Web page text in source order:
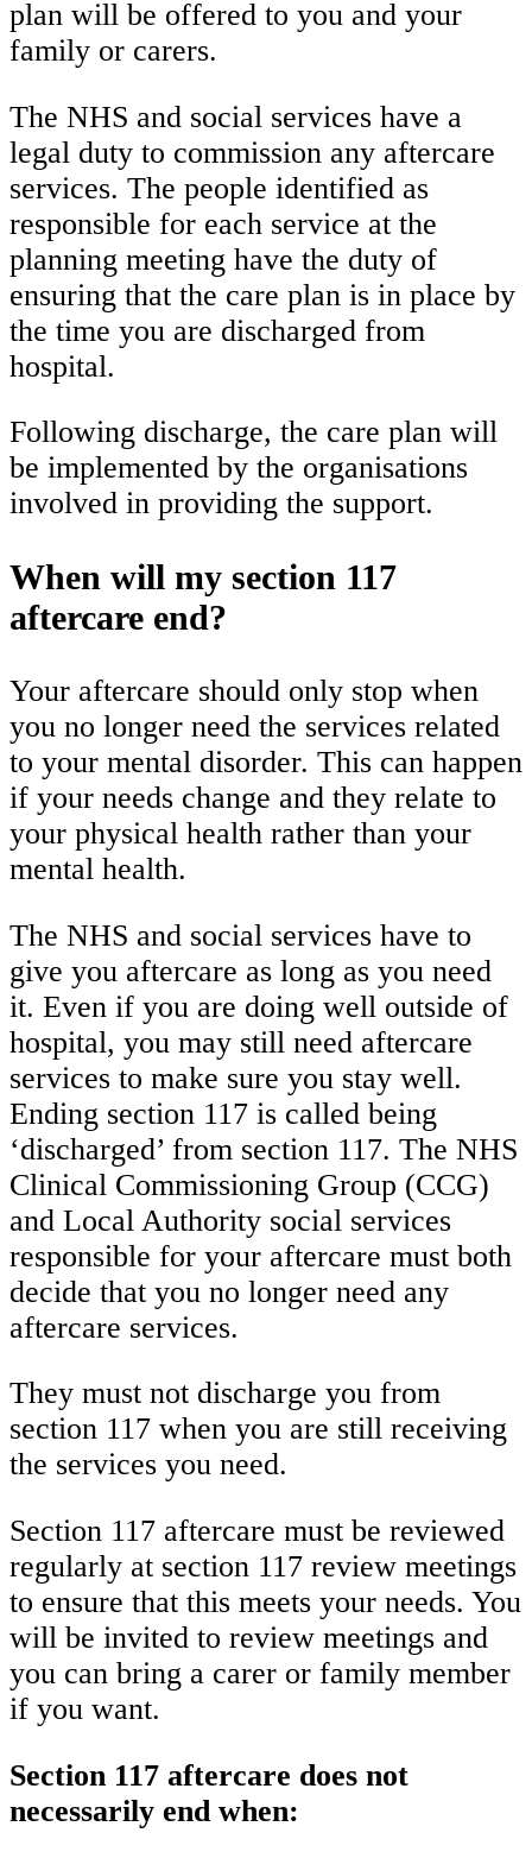
plan will be offered to you and your
family or carers.
The NHS and social services have a
legal duty to commission any aftercare
services. The people identified as
responsible for each service at the
planning meeting have the duty of
ensuring that the care plan is in place by
the time you are discharged from
hospital.
Following discharge, the care plan will
be implemented by the organisations
involved in providing the support.
When will my section 117
aftercare end?
Your aftercare should only stop when
you no longer need the services related
to your mental disorder. This can happen
if your needs change and they relate to
your physical health rather than your
mental health.
The NHS and social services have to
give you aftercare as long as you need
it. Even if you are doing well outside of
hospital, you may still need aftercare
services to make sure you stay well.
Ending section 117 is called being
‘discharged’ from section 117. The NHS
Clinical Commissioning Group (CCG)
and Local Authority social services
responsible for your aftercare must both
decide that you no longer need any
aftercare services.
They must not discharge you from
section 117 when you are still receiving
the services you need.
Section 117 aftercare must be reviewed
regularly at section 117 review meetings
to ensure that this meets your needs. You
will be invited to review meetings and
you can bring a carer or family member
if you want.
Section 117 aftercare does not
necessarily end when: